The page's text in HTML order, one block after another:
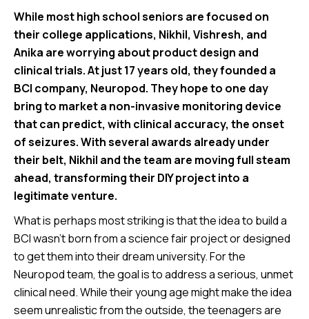
While most high school seniors are focused on
their college applications, Nikhil, Vishresh, and
Anika are worrying about product design and
clinical trials. At just 17 years old, they founded a
BCI company, Neuropod. They hope to one day
bring to market a non-invasive monitoring device
that can predict, with clinical accuracy, the onset
of seizures. With several awards already under
their belt, Nikhil and the team are moving full steam
ahead, transforming their DIY project into a
legitimate venture.
What is perhaps most striking is that the idea to build a
BCI wasn’t born from a science fair project or designed
to get them into their dream university. For the
Neuropod team, the goal is to address a serious, unmet
clinical need. While their young age might make the idea
seem unrealistic from the outside, the teenagers are